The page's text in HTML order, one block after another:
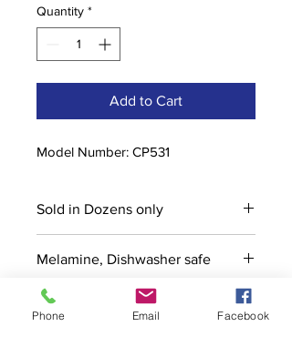
Quantity *
Add to Cart
Model Number: CP531
Sold in Dozens only
Melamine, Dishwasher safe
Phone Email Facebook